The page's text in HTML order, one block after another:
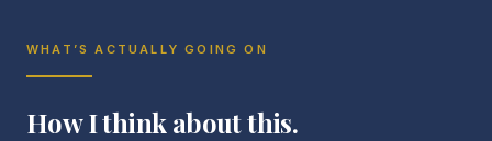
WHAT’S ACTUALLY GOING ON
How I think about this.